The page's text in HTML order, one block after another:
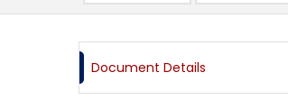
Document Details